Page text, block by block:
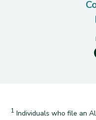
Disclaimer
1 Individuals who file an